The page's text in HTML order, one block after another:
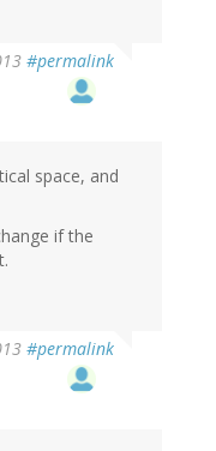
#permalink
space, and
if the
#permalink